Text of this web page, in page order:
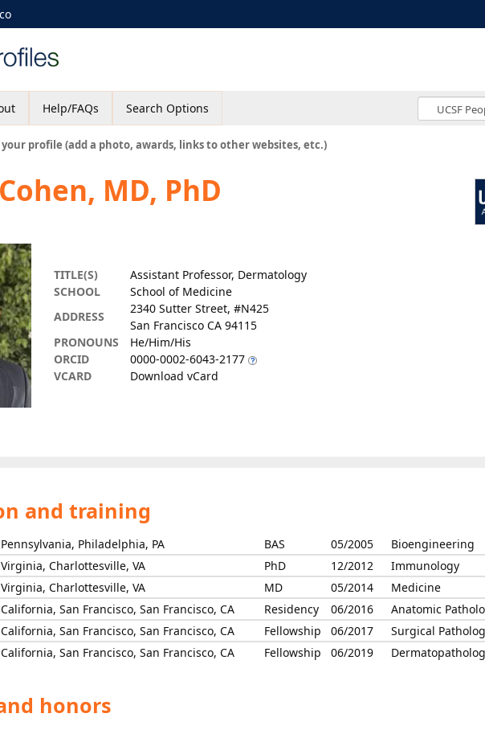
Help/FAQs Search Options
profile (add a photo, awards, links to other websites, etc.)
MD, PhD
TITLE(S)
Assistant Professor, Dermatology
SCHOOL
School of Medicine
ADDRESS
2340 Sutter Street, #N425
San Francisco CA 94115
PRONOUNS
He/Him/His
ORCID
0000-0002-6043-2177
VCARD
Download vCard
and training
Philadelphia, PA BAS 05/2005
Bioengineering
Charlottesville, VA
PhD 12/2012
Immunology
Charlottesville, VA
MD 05/2014
Medicine
San Francisco, San Francisco, CA
Residency 06/2016
Anatomic
San Francisco, San Francisco, CA
Fellowship 06/2017
Surgical
San Francisco, San Francisco, CA
Fellowship 06/2019
honors